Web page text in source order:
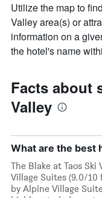
Utilize the map to
Valley area(s) or
information on a
the hotel's name
Facts about
Valley
What are the best
The Blake at Taos
Village Suites (9.0/10
by Alpine Village